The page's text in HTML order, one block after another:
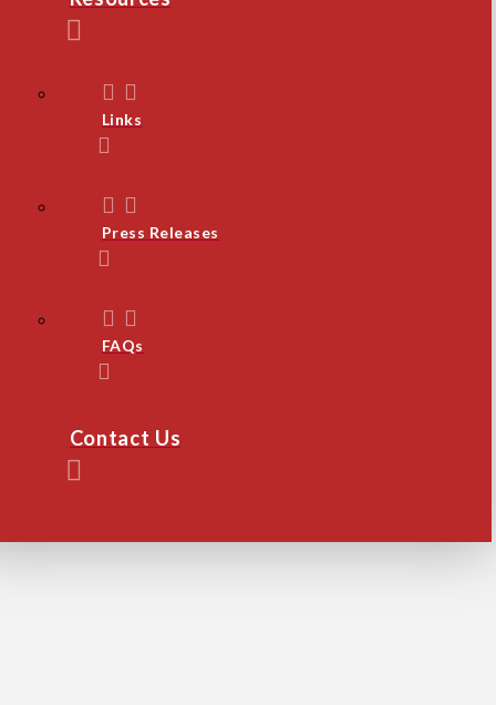
Links
Press Releases
FAQs
Contact Us